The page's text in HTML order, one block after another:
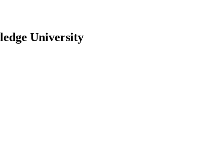
University